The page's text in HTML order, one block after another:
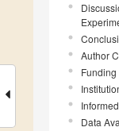
Author
Funding
Data